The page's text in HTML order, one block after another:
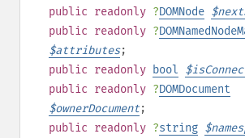
public readonly ?DOMNode $
public readonly ?
$attributes;
public readonly bool $
public readonly ?DOMDocument
$ownerDocument;
public readonly ?string $